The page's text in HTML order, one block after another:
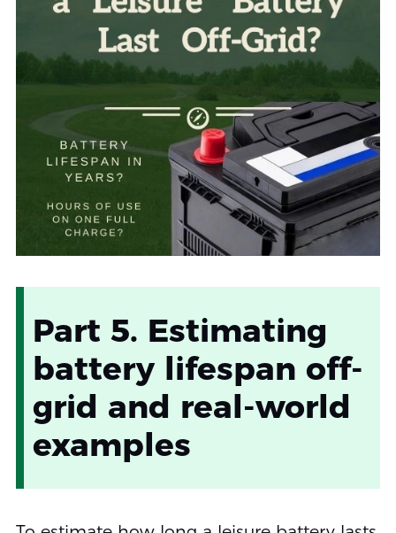
Part 5. Estimating
battery lifespan off-
grid and real-world
examples